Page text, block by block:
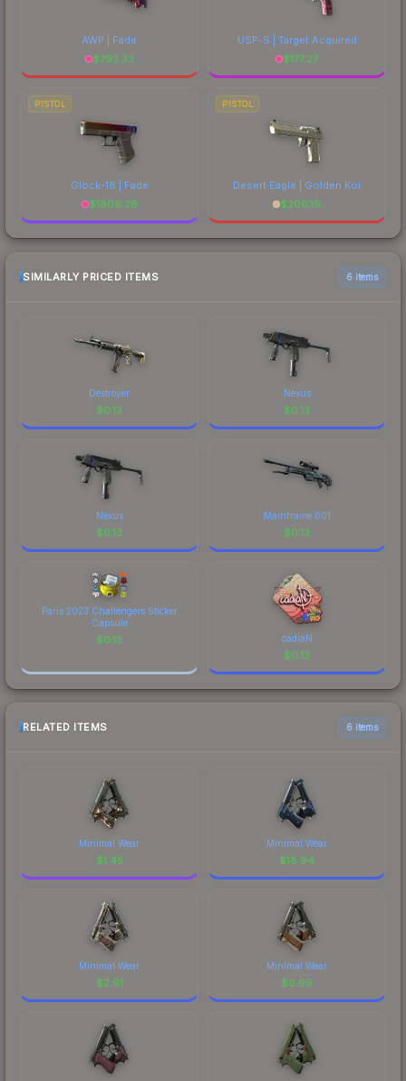
AWP | Fade
$793.33
USP-S | Target Acquired
$177.27
PISTOL
Glock-18 | Fade
$1809.26
PISTOL
Desert Eagle | Golden Koi
$206.19
SIMILARLY PRICED ITEMS 6 items
Destroyer
$0.13
Nexus
$0.13
Nexus
$0.13
Mainframe 001
$0.13
Paris 2023 Challengers Sticker
Capsule
$0.13 cadiaN
$0.13
RELATED ITEMS 6 items
Minimal Wear
$1.45
Minimal Wear
$18.94
Minimal Wear
$2.91
Minimal Wear
$6.99